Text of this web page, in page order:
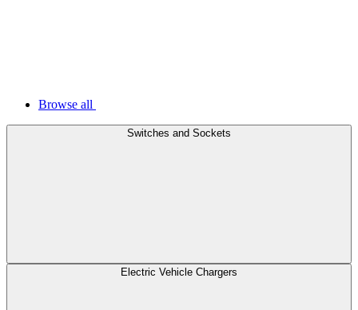
Browse all
Switches and Sockets
Electric Vehicle Chargers